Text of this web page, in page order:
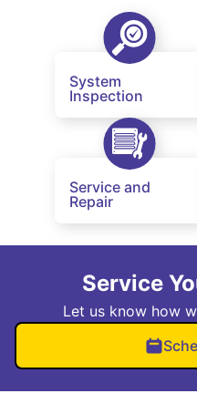
System
Inspection
Service and
Repair
Service
Let us know how